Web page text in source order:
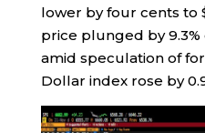
lower by four cents to
price plunged by 9.3%
amid speculation of
Dollar index rose by